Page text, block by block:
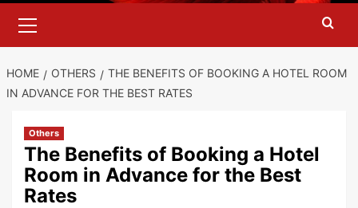
Menu
HOME OTHERS
THE BENEFITS OF BOOKING A HOTEL ROOM
IN ADVANCE FOR THE BEST RATES
Others
The Benefits of Booking a Hotel
Room in Advance for the Best
Rates